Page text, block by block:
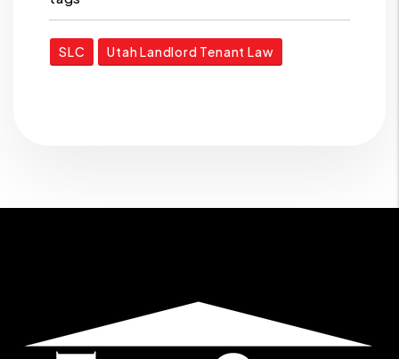
SLC Utah Landlord Tenant Law